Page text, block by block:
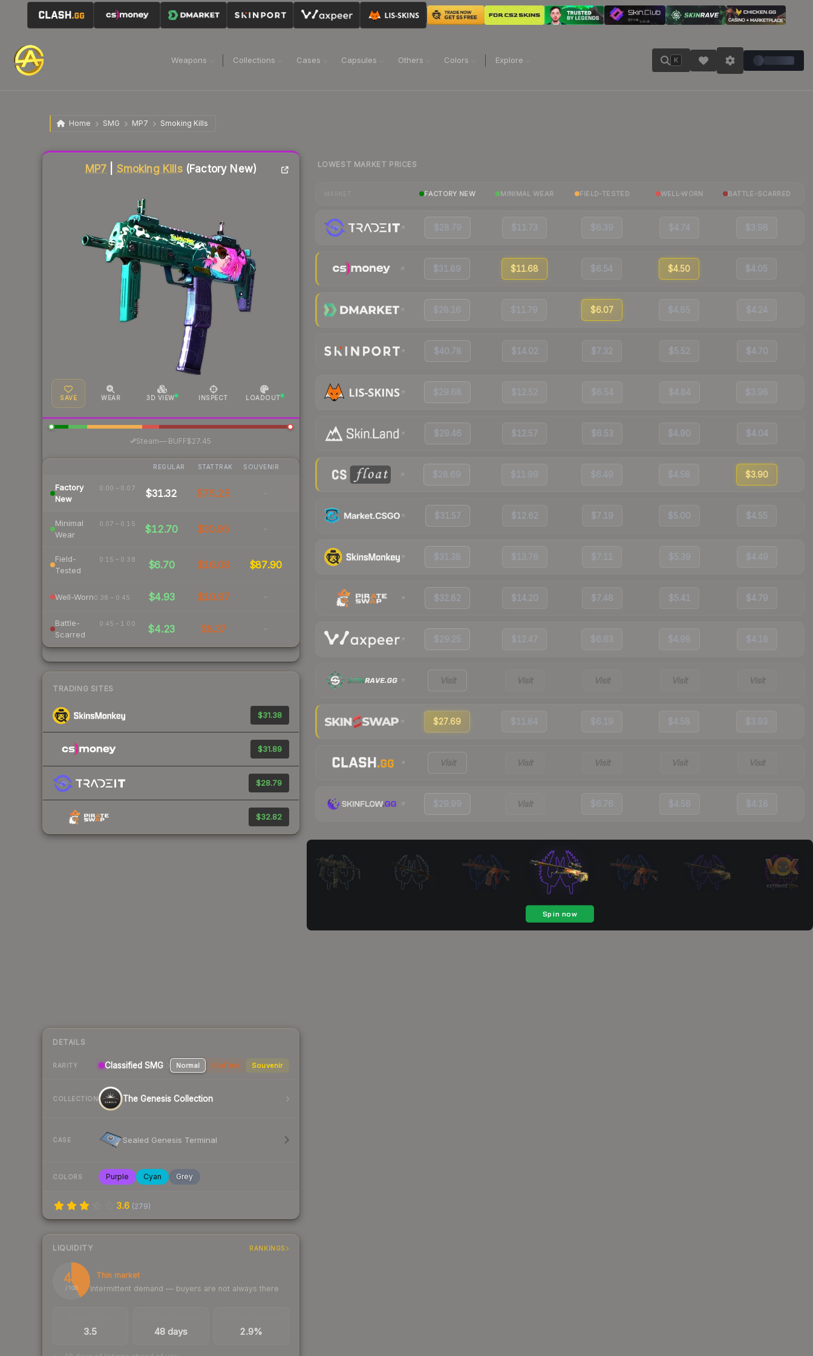
Weapons Collections Cases Capsules Others Colors Explore K
Home SMG MP7 Smoking Kills
MP7 Smoking Kills(Factory New)
SAVE WEAR 3D VIEW INSPECT LOADOUT
Steam— BUFF$27.45
REGULAR STATTRAK SOUVENIR
Factory
New
0.00 – 0.07 $31.32 $75.25 -
Minimal
Wear
0.07 – 0.15 $12.70 $30.95 -
Field-
Tested
0.15 – 0.38 $6.70 $16.08 $87.90
Well-Worn0.38 – 0.45 $4.93 $10.97 -
Battle-
Scarred
0.45 – 1.00 $4.23 $8.37 -
TRADING SITES
$31.38
$31.89
$28.79
$32.82
DETAILS
RARITY Classified SMG Normal StatTrak Souvenir
COLLECTION The Genesis Collection
CASE Sealed Genesis Terminal
COLORS Purple Cyan Grey
3.6 (279)
LIQUIDITY RANKINGS
42
/ 100
Thin market
Intermittent demand — buyers are not always there
Liquidity score
3.5 48 days 2.9%
LOWEST MARKET PRICES
FACTORY NEW MINIMAL WEAR FIELD-TESTED WELL-WORN BATTLE-SCARRED
$28.79 $11.73 $6.39 $4.74 $3.98
$31.89 $11.68 $6.54 $4.50 $4.05
$28.16 $11.79 $6.07 $4.85 $4.24
$40.78 $14.02 $7.32 $5.52 $4.70
$29.68 $12.52 $6.54 $4.84 $3.98
$29.46 $12.57 $6.53 $4.90 $4.04
$28.69 $11.99 $6.49 $4.58 $3.90
$31.57 $12.62 $7.19 $5.00 $4.55
$31.38 $13.76 $7.11 $5.39 $4.49
$32.82 $14.20 $7.48 $5.41 $4.79
$29.25 $12.47 $6.63 $4.98 $4.18
Visit Visit Visit Visit Visit
$27.69 $11.84 $6.19 $4.58 $3.93
Visit Visit Visit Visit Visit
$29.99 Visit $6.76 $4.56 $4.18